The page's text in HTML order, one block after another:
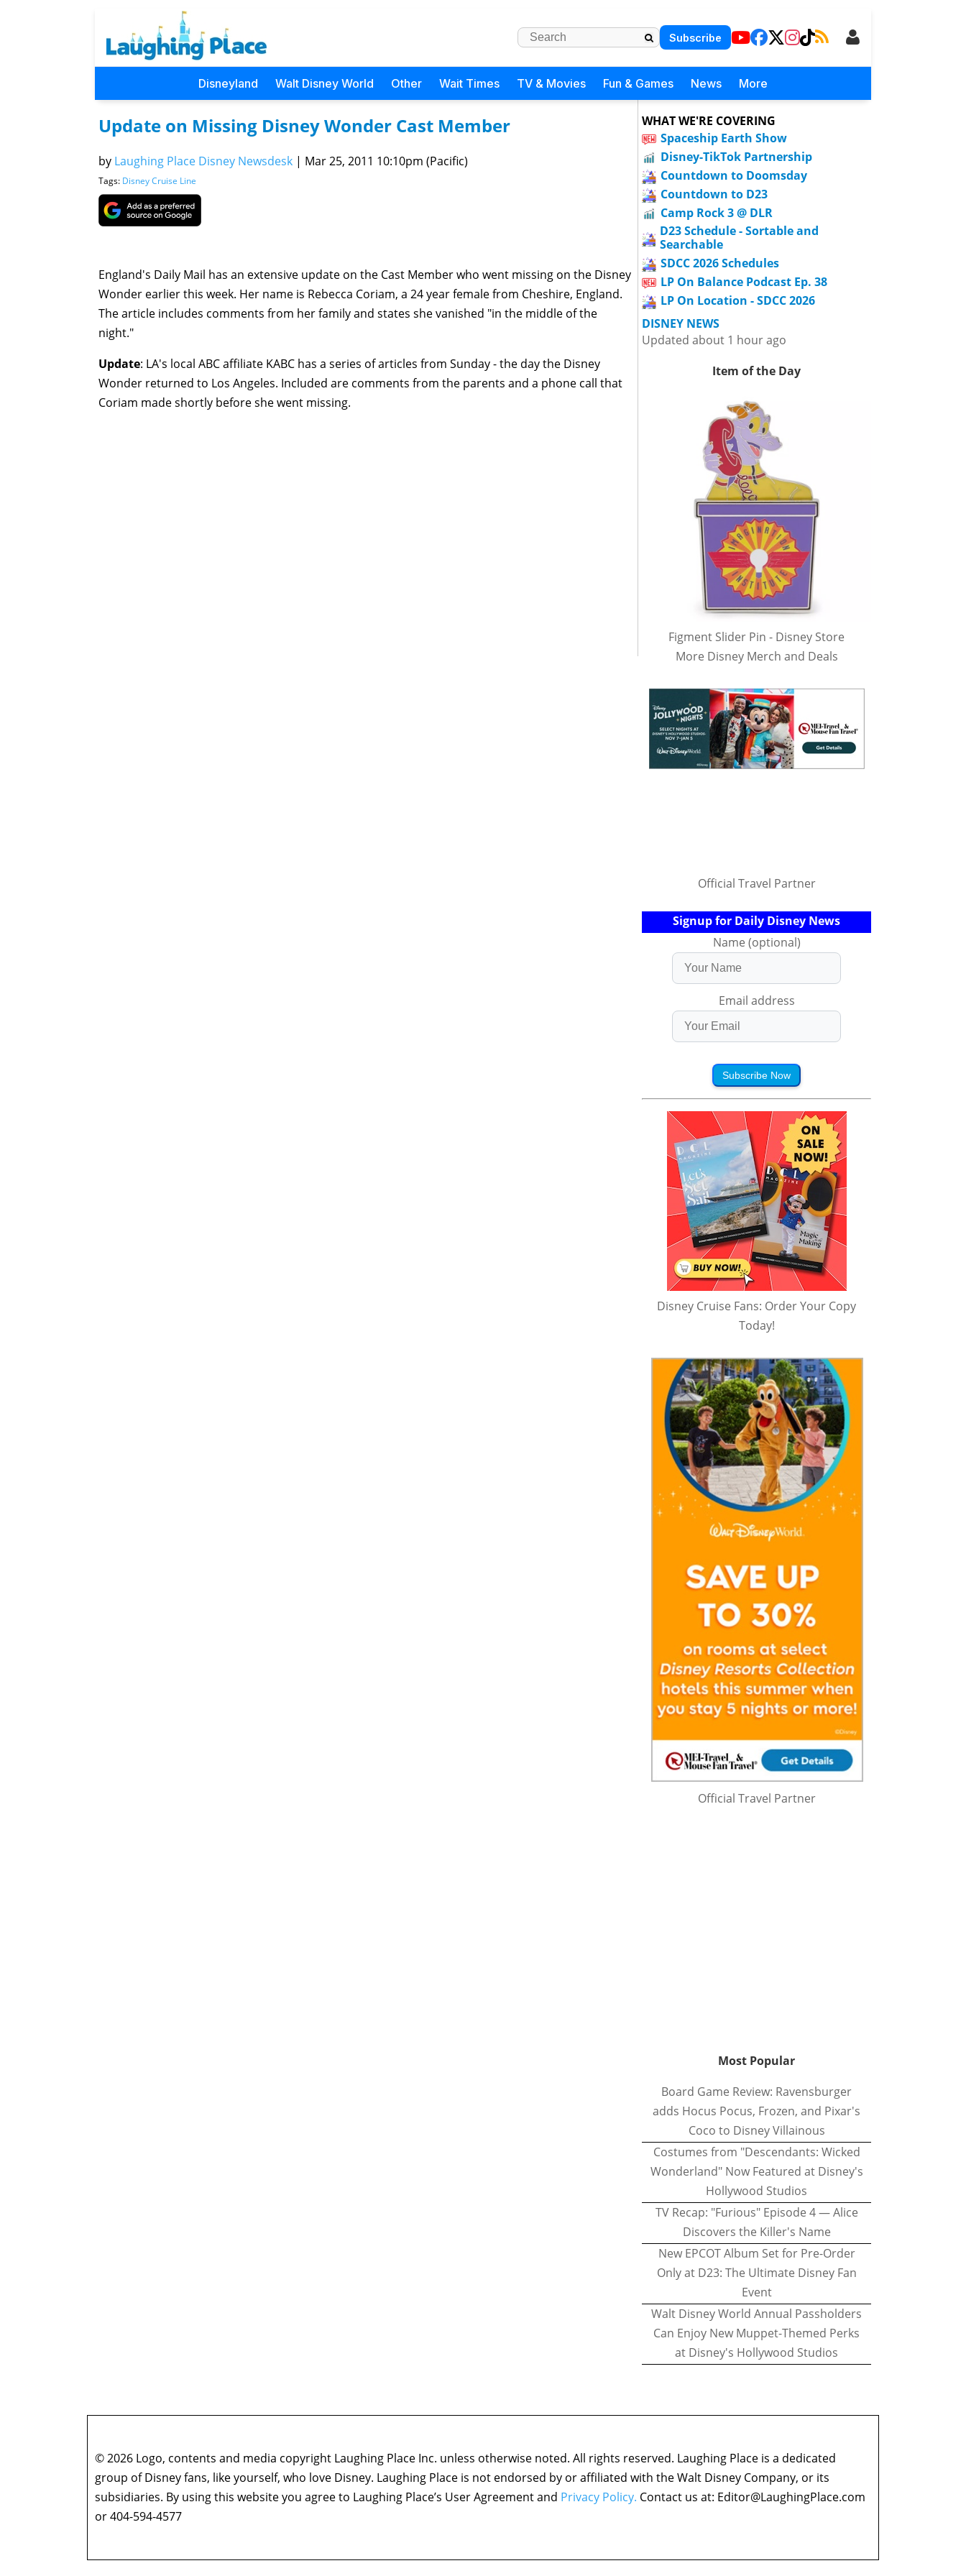
Subscribe
Disneyland Walt Disney World Other Wait Times TV & Movies Fun & Games News More
Update on Missing Disney Wonder Cast Member
by Laughing Place Disney Newsdesk | Mar 25, 2011 10:10pm (Pacific)
Tags: Disney Cruise Line
England's Daily Mail has an extensive update on the Cast Member who went missing on the Disney
Wonder earlier this week. Her name is Rebecca Coriam, a 24 year female from Cheshire, England.
The article includes comments from her family and states she vanished "in the middle of the
night."
Update: LA's local ABC affiliate KABC has a series of articles from Sunday - the day the Disney
Wonder returned to Los Angeles. Included are comments from the parents and a phone call that
Coriam made shortly before she went missing.
WHAT WE'RE COVERING
Spaceship Earth Show
Disney-TikTok Partnership
Countdown to Doomsday
Countdown to D23
Camp Rock 3 @ DLR
D23 Schedule - Sortable and
Searchable
SDCC 2026 Schedules
LP On Balance Podcast Ep. 38
LP On Location - SDCC 2026
DISNEY NEWS
Updated about 1 hour ago
Item of the Day
Figment Slider Pin - Disney Store
More Disney Merch and Deals
Official Travel Partner
Signup for Daily Disney News
Name (optional)
Email address
Subscribe Now
Disney Cruise Fans: Order Your Copy
Today!
Official Travel Partner
Most Popular
Board Game Review: Ravensburger
adds Hocus Pocus, Frozen, and Pixar's
Coco to Disney Villainous
Costumes from "Descendants: Wicked
Wonderland" Now Featured at Disney's
Hollywood Studios
TV Recap: "Furious" Episode 4 — Alice
Discovers the Killer's Name
New EPCOT Album Set for Pre-Order
Only at D23: The Ultimate Disney Fan
Event
Walt Disney World Annual Passholders
Can Enjoy New Muppet-Themed Perks
at Disney's Hollywood Studios
© 2026 Logo, contents and media copyright Laughing Place Inc. unless otherwise noted. All rights reserved. Laughing Place is a dedicated
group of Disney fans, like yourself, who love Disney. Laughing Place is not endorsed by or affiliated with the Walt Disney Company, or its
subsidiaries. By using this website you agree to Laughing Place’s User Agreement and Privacy Policy. Contact us at: Editor@LaughingPlace.com
or 404-594-4577